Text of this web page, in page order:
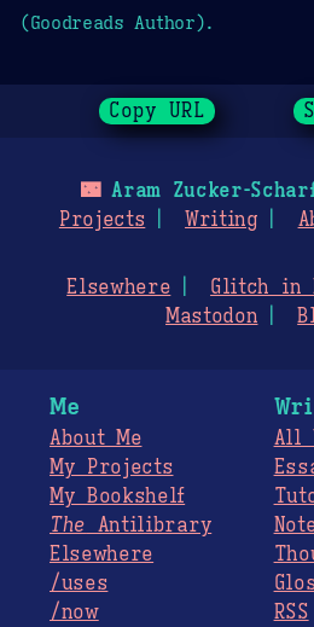
(Goodreads Author).
Copy URL
🌃Aram Zucker-
Projects
Writing
Elsewhere Glitch in
Mastodon
Me
About Me
My Projects
My Bookshelf
The Antilibrary
Elsewhere
/uses
/now
All
RSS